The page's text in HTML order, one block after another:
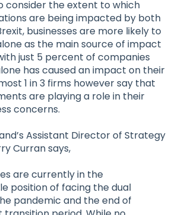
consider the extent to which
are being impacted by both
businesses are more likely to
as the main source of impact
just 5 percent of companies
has caused an impact on their
1 in 3 firms however say that
are playing a role in their
concerns.
Assistant Director of Strategy
Curran says,
are currently in the
position of facing the dual
pandemic and the end of